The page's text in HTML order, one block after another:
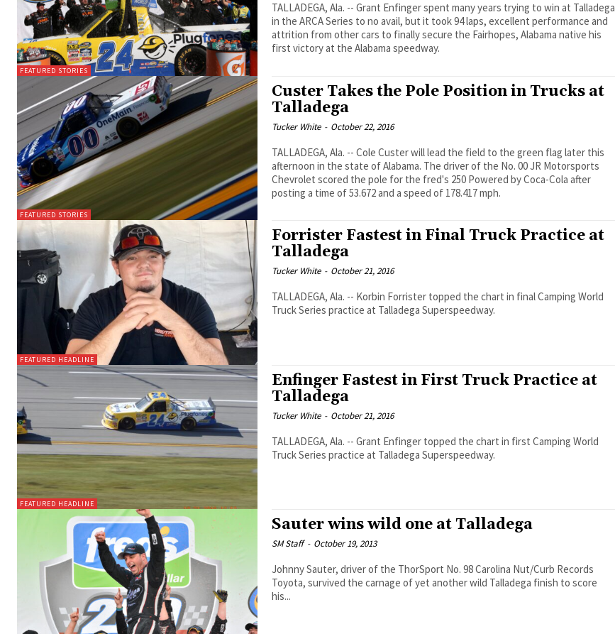
FEATURED STORIES
TALLADEGA, Ala. -- Grant Enfinger spent many years trying to win at Talladega
in the ARCA Series to no avail, but it took 94 laps, excellent performance and
attrition from other cars to finally secure the Fairhopes, Alabama native his
first victory at the Alabama speedway.
FEATURED STORIES
Custer Takes the Pole Position in Trucks at
Talladega
Tucker White - October 22, 2016
TALLADEGA, Ala. -- Cole Custer will lead the field to the green flag later this
afternoon in the state of Alabama. The driver of the No. 00 JR Motorsports
Chevrolet scored the pole for the fred's 250 Powered by Coca-Cola after
posting a time of 53.672 and a speed of 178.417 mph.
FEATURED HEADLINE
Forrister Fastest in Final Truck Practice at
Talladega
Tucker White - October 21, 2016
TALLADEGA, Ala. -- Korbin Forrister topped the chart in final Camping World
Truck Series practice at Talladega Superspeedway.
FEATURED HEADLINE
Enfinger Fastest in First Truck Practice at
Talladega
Tucker White - October 21, 2016
TALLADEGA, Ala. -- Grant Enfinger topped the chart in first Camping World
Truck Series practice at Talladega Superspeedway.
Sauter wins wild one at Talladega
SM Staff - October 19, 2013
Johnny Sauter, driver of the ThorSport No. 98 Carolina Nut/Curb Records
Toyota, survived the carnage of yet another wild Talladega finish to score
his...